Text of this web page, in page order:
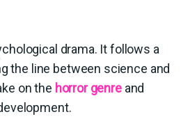
drama. It follows a
the line between science and
on the horror genreand